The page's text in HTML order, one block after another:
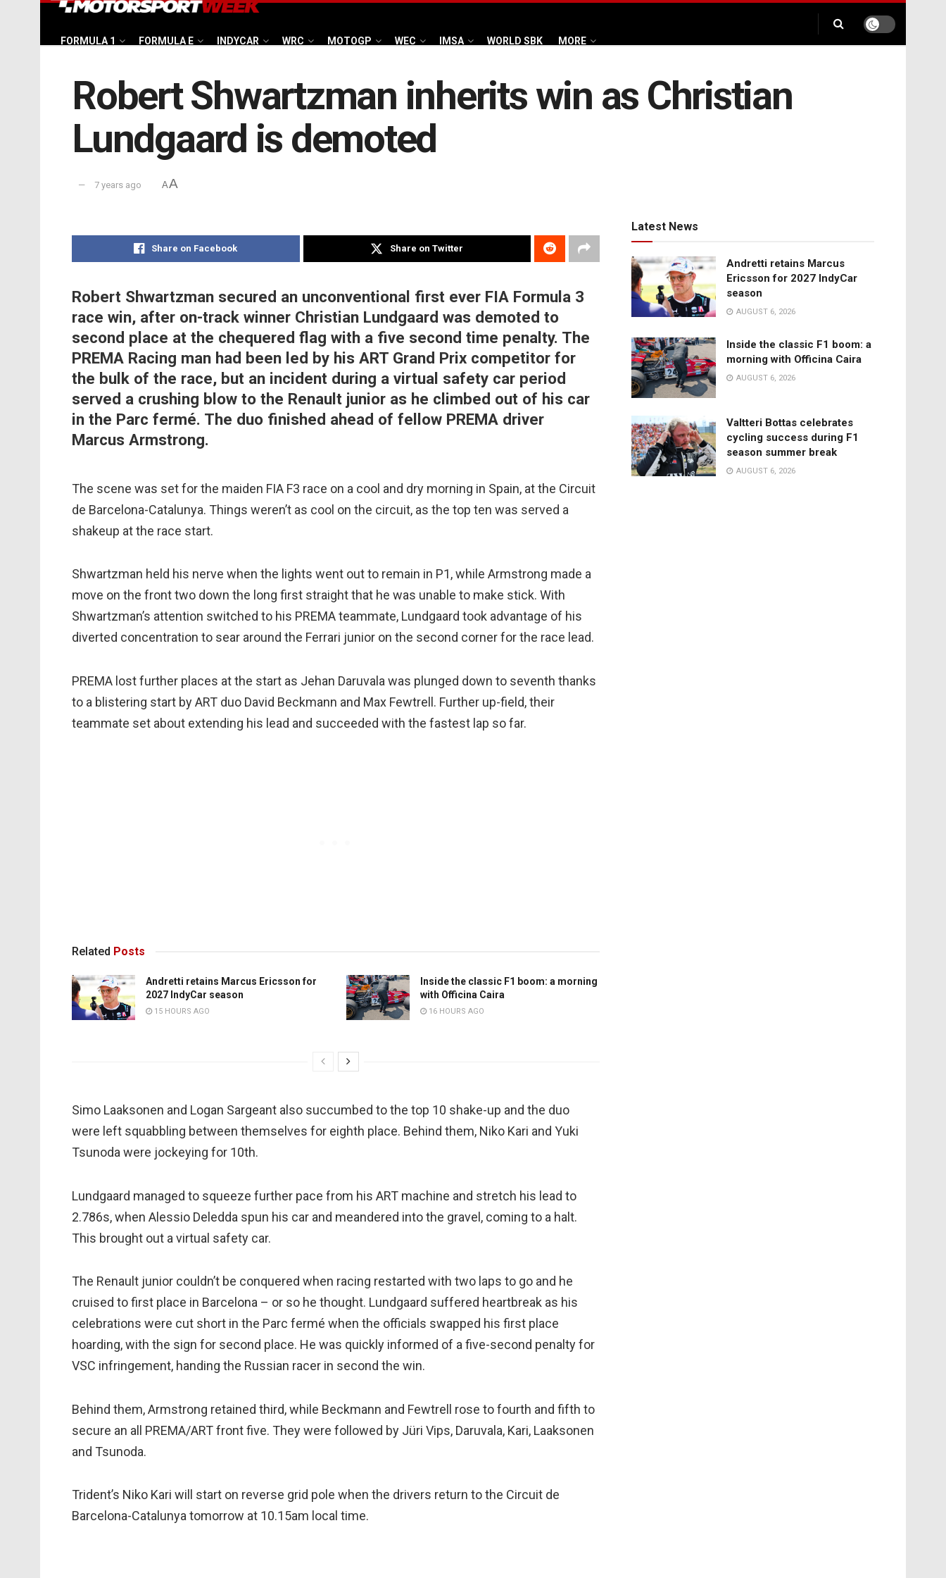
FORMULA 1 FORMULA E INDYCAR WRC MOTOGP WEC IMSA WORLD SBK MORE
Robert Shwartzman inherits win as Christian
Lundgaard is demoted
7 years ago AA
Share on Facebook Share on Twitter
Robert Shwartzman secured an unconventional first ever FIA Formula 3
race win, after on-track winner Christian Lundgaard was demoted to
second place at the chequered flag with a five second time penalty. The
PREMA Racing man had been led by his ART Grand Prix competitor for
the bulk of the race, but an incident during a virtual safety car period
served a crushing blow to the Renault junior as he climbed out of his car
in the Parc fermé. The duo finished ahead of fellow PREMA driver
Marcus Armstrong.
The scene was set for the maiden FIA F3 race on a cool and dry morning in Spain, at the Circuit
de Barcelona-Catalunya. Things weren’t as cool on the circuit, as the top ten was served a
shakeup at the race start.
Shwartzman held his nerve when the lights went out to remain in P1, while Armstrong made a
move on the front two down the long first straight that he was unable to make stick. With
Shwartzman’s attention switched to his PREMA teammate, Lundgaard took advantage of his
diverted concentration to sear around the Ferrari junior on the second corner for the race lead.
PREMA lost further places at the start as Jehan Daruvala was plunged down to seventh thanks
to a blistering start by ART duo David Beckmann and Max Fewtrell. Further up-field, their
teammate set about extending his lead and succeeded with the fastest lap so far.
Related Posts
Andretti retains Marcus Ericsson for
2027 IndyCar season
15 HOURS AGO
Inside the classic F1 boom: a morning
with Officina Caira
16 HOURS AGO
Simo Laaksonen and Logan Sargeant also succumbed to the top 10 shake-up and the duo
were left squabbling between themselves for eighth place. Behind them, Niko Kari and Yuki
Tsunoda were jockeying for 10th.
Lundgaard managed to squeeze further pace from his ART machine and stretch his lead to
2.786s, when Alessio Deledda spun his car and meandered into the gravel, coming to a halt.
This brought out a virtual safety car.
The Renault junior couldn’t be conquered when racing restarted with two laps to go and he
cruised to first place in Barcelona – or so he thought. Lundgaard suffered heartbreak as his
celebrations were cut short in the Parc fermé when the officials swapped his first place
hoarding, with the sign for second place. He was quickly informed of a five-second penalty for
VSC infringement, handing the Russian racer in second the win.
Behind them, Armstrong retained third, while Beckmann and Fewtrell rose to fourth and fifth to
secure an all PREMA/ART front five. They were followed by Jüri Vips, Daruvala, Kari, Laaksonen
and Tsunoda.
Trident’s Niko Kari will start on reverse grid pole when the drivers return to the Circuit de
Barcelona-Catalunya tomorrow at 10.15am local time.
Latest News
Andretti retains Marcus
Ericsson for 2027 IndyCar
season
AUGUST 6, 2026
Inside the classic F1 boom: a
morning with Officina Caira
AUGUST 6, 2026
Valtteri Bottas celebrates
cycling success during F1
season summer break
AUGUST 6, 2026